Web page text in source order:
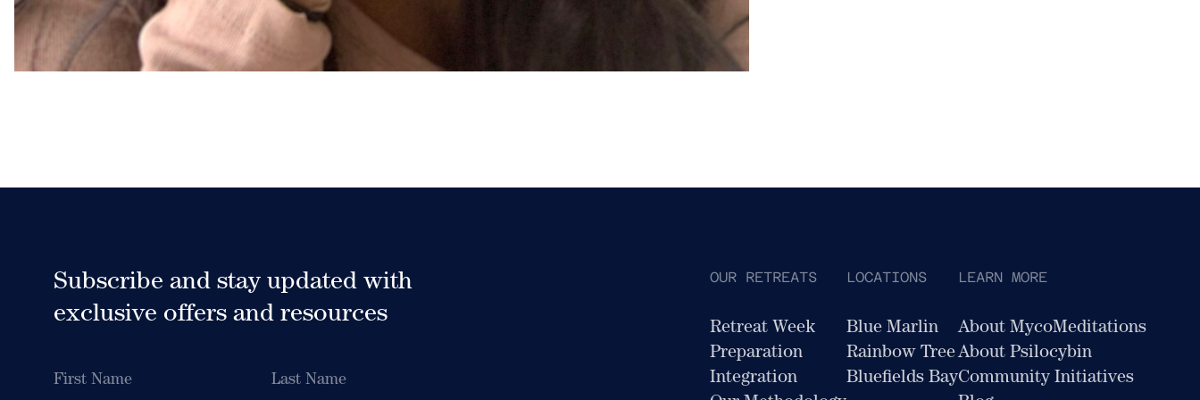
Subscribe and stay updated with
exclusive offers and resources
OUR RETREATS
Retreat Week
Preparation
Integration
LOCATIONS
Blue Marlin
Rainbow Tree
Bluefields Bay
LEARN MORE
About MycoMeditations
About Psilocybin
Community Initiatives